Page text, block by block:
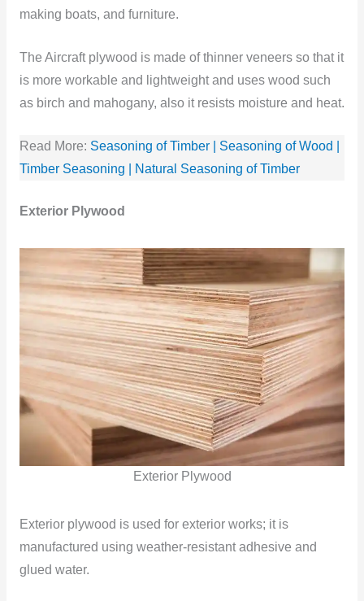
making boats, and furniture.
The Aircraft plywood is made of thinner veneers so that it
is more workable and lightweight and uses wood such
as birch and mahogany, also it resists moisture and heat.
Read More: Seasoning of Timber | Seasoning of Wood |
Timber Seasoning | Natural Seasoning of Timber
Exterior Plywood
Exterior Plywood
Exterior plywood is used for exterior works; it is
manufactured using weather-resistant adhesive and
glued water.